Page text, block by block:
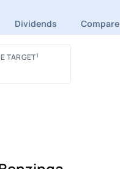
Dividends Compare
TARGET1